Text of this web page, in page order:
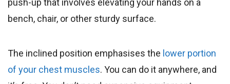
push-up that involves elevating your hands on a
bench, chair, or other sturdy surface.
The inclined position emphasises the lower portion
of your chest muscles. You can do it anywhere, and